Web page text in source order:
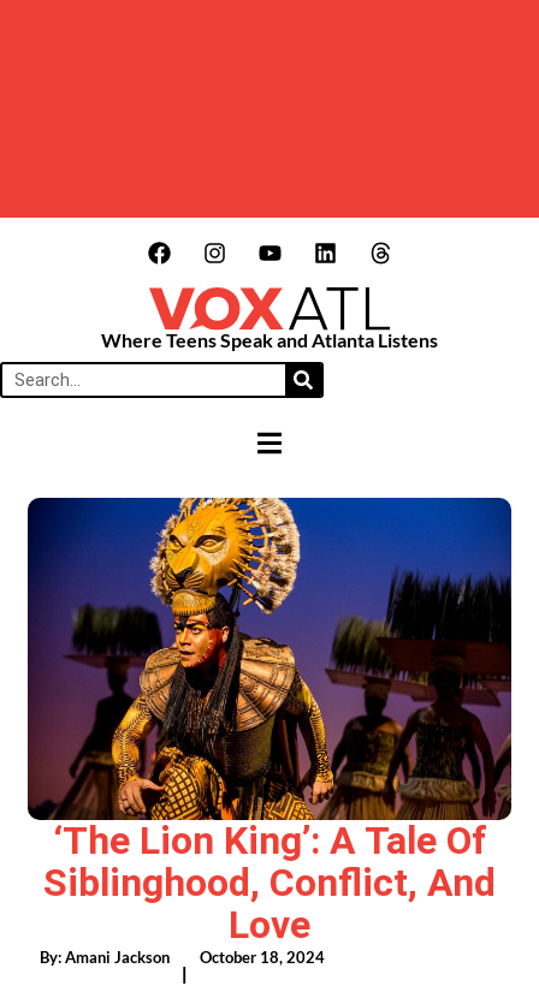
Where Teens Speak and Atlanta Listens
HAMBURGER TOGGLE MENU
‘The Lion King’: A Tale Of
Siblinghood, Conflict, And
Love
By:Amani Jackson
|
October 18, 2024